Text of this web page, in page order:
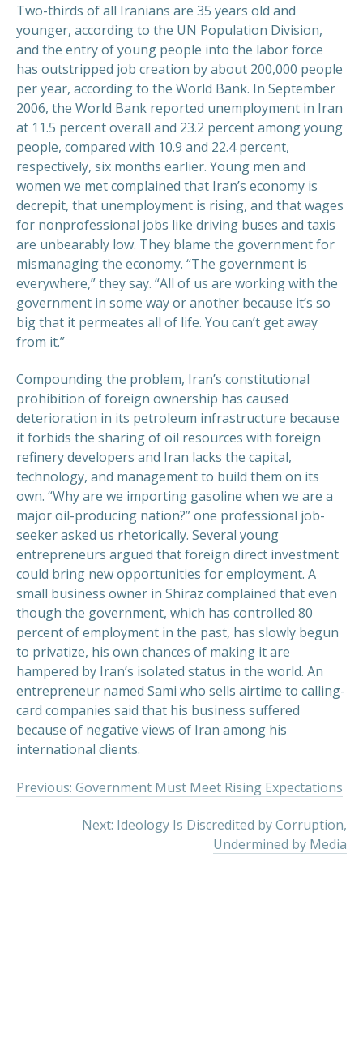
Two-thirds of all Iranians are 35 years old and
younger, according to the UN Population Division,
and the entry of young people into the labor force
has outstripped job creation by about 200,000 people
per year, according to the World Bank. In September
2006, the World Bank reported unemployment in Iran
at 11.5 percent overall and 23.2 percent among young
people, compared with 10.9 and 22.4 percent,
respectively, six months earlier. Young men and
women we met complained that Iran’s economy is
decrepit, that unemployment is rising, and that wages
for nonprofessional jobs like driving buses and taxis
are unbearably low. They blame the government for
mismanaging the economy. “The government is
everywhere,” they say. “All of us are working with the
government in some way or another because it’s so
big that it permeates all of life. You can’t get away
from it.”
Compounding the problem, Iran’s constitutional
prohibition of foreign ownership has caused
deterioration in its petroleum infrastructure because
it forbids the sharing of oil resources with foreign
refinery developers and Iran lacks the capital,
technology, and management to build them on its
own. “Why are we importing gasoline when we are a
major oil-producing nation?” one professional job-
seeker asked us rhetorically. Several young
entrepreneurs argued that foreign direct investment
could bring new opportunities for employment. A
small business owner in Shiraz complained that even
though the government, which has controlled 80
percent of employment in the past, has slowly begun
to privatize, his own chances of making it are
hampered by Iran’s isolated status in the world. An
entrepreneur named Sami who sells airtime to calling-
card companies said that his business suffered
because of negative views of Iran among his
international clients.
Previous: Government Must Meet Rising Expectations
Next: Ideology Is Discredited by Corruption,
Undermined by Media